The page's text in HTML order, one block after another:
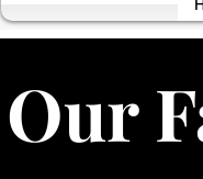
Our